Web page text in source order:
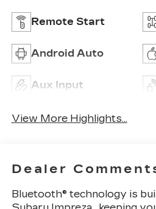
Remote Start
Android Auto
Aux Input
View More Highlights...
Dealer
Bluetooth® technology is